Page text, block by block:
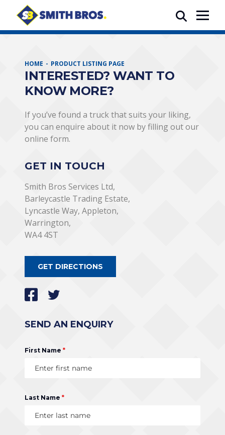
HOME PRODUCT LISTING PAGE
INTERESTED? WANT TO
KNOW MORE?
If you’ve found a truck that suits your liking,
you can enquire about it now by filling out our
online form.
GET IN TOUCH
Smith Bros Services Ltd,
Barleycastle Trading Estate,
Lyncastle Way, Appleton,
Warrington,
WA4 4ST
GET DIRECTIONS
SEND AN ENQUIRY
First Name*
Last Name*